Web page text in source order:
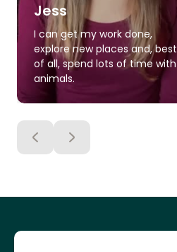
Jess
I can get my work done,
explore new places and, best
of all, spend lots of time with
animals.